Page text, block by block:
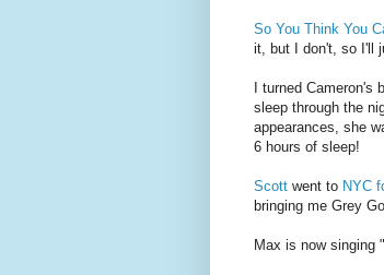
So You Think You
it, but I don't, so I'll
I turned
sleep through the
appearances, she
6 hours of sleep!
Scott went to NYC
bringing me Grey
Max is now singing